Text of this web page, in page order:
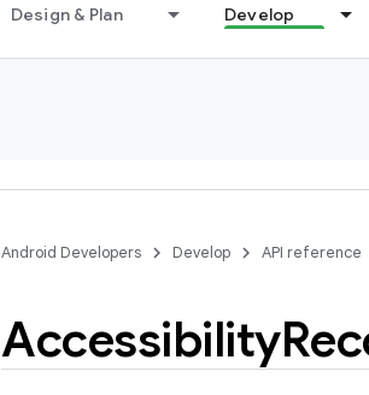
Design & Plan Develop
Android Developers Develop API reference
Accessibility